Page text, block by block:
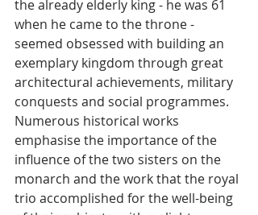
the already elderly king - he was 61
when he came to the throne -
seemed obsessed with building an
exemplary kingdom through great
architectural achievements, military
conquests and social programmes.
Numerous historical works
emphasise the importance of the
influence of the two sisters on the
monarch and the work that the royal
trio accomplished for the well-being